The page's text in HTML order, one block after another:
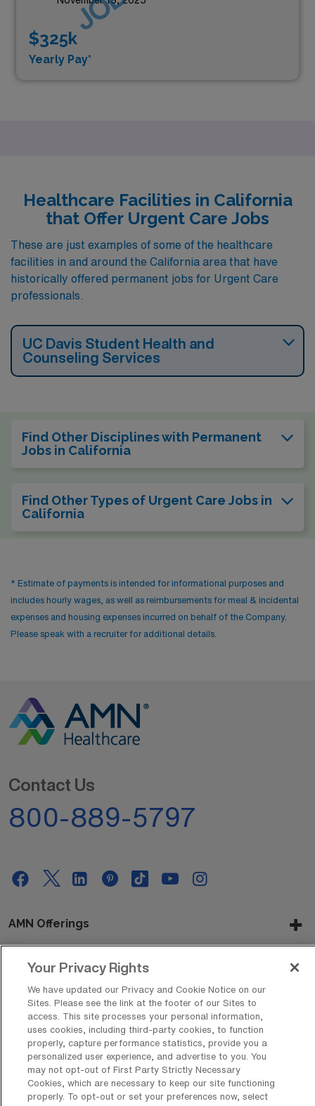
$325k
Yearly Pay*
Healthcare Facilities in California
that Offer Urgent Care Jobs
These are just examples of some of the healthcare
facilities in and around the California area that have
historically offered permanent jobs for Urgent Care
professionals.
UC Davis Student Health and
Counseling Services
Find Other Disciplines with Permanent
Jobs in California
Find Other Types of Urgent Care Jobs in
California
* Estimate of payments is intended for informational purposes and
includes hourly wages, as well as reimbursements for meal & incidental
expenses and housing expenses incurred on behalf of the Company.
Please speak with a recruiter for additional details.
Contact Us
800-889-5797
AMN Offerings
About Us
Get In Touch
Copyright © 2026 AMN Healthcare
Your Privacy Rights
We have updated our Privacy and Cookie Notice on our
Sites. Please see the link at the footer of our Sites to
access. This site processes your personal information,
uses cookies, including third-party cookies, to function
properly, capture performance statistics, provide you a
personalized user experience, and advertise to you. You
may not opt-out of First Party Strictly Necessary
Cookies, which are necessary to keep our site functioning
properly. To opt-out or set your preferences now, select